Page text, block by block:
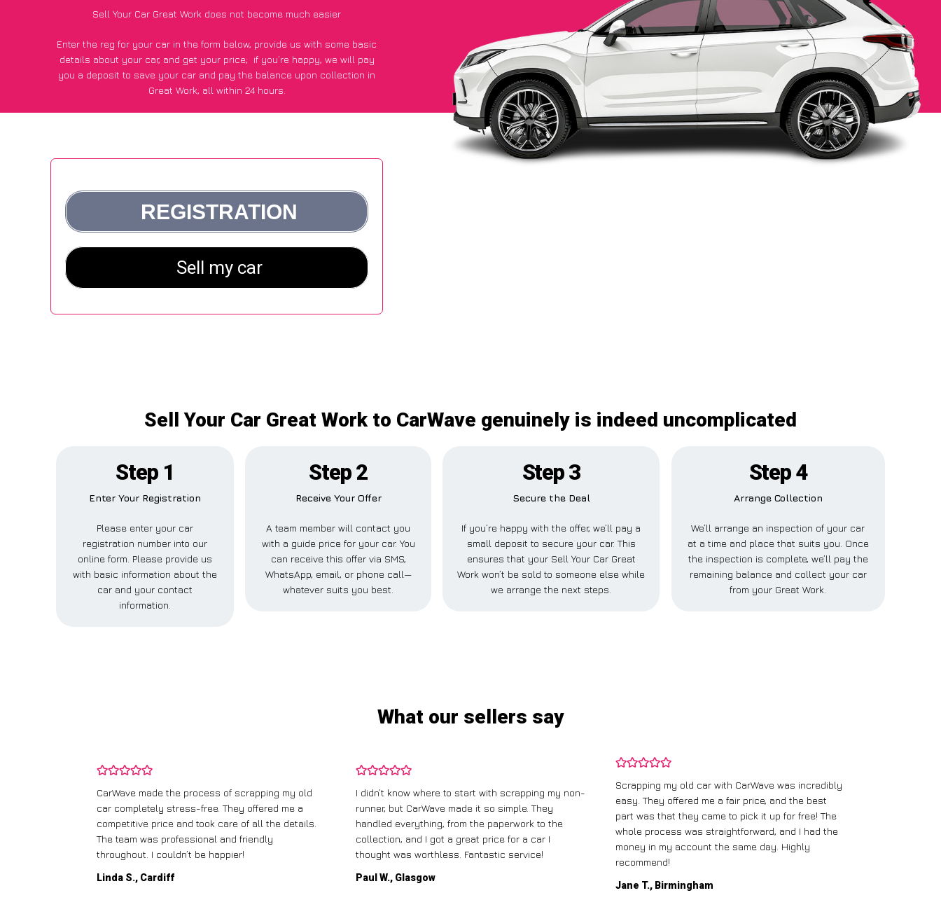
Sell Your Car Great Work does not become much easier
Enter the reg for your car in the form below, provide us with some basic
details about your car, and get your price; if you’re happy, we will pay
you a deposit to save your car and pay the balance upon collection in
Great Work, all within 24 hours.
Sell Your Car Great Work to CarWave genuinely is indeed uncomplicated
Step 1
Enter Your Registration
Please enter your car
registration number into our
online form. Please provide us
with basic information about the
car and your contact
information.
Step 2
Receive Your Offer
A team member will contact you
with a guide price for your car. You
can receive this offer via SMS,
WhatsApp, email, or phone call—
whatever suits you best.
Step 3
Secure the Deal
If you’re happy with the offer, we’ll pay a
small deposit to secure your car. This
ensures that your Sell Your Car Great
Work won’t be sold to someone else while
we arrange the next steps.
Step 4
Arrange Collection
We’ll arrange an inspection of your car
at a time and place that suits you. Once
the inspection is complete, we’ll pay the
remaining balance and collect your car
from your Great Work.
What our sellers say
CarWave made the process of scrapping my old
car completely stress-free. They offered me a
competitive price and took care of all the details.
The team was professional and friendly
throughout. I couldn’t be happier!
Linda S., Cardiff
I didn’t know where to start with scrapping my non-
runner, but CarWave made it so simple. They
handled everything, from the paperwork to the
collection, and I got a great price for a car I
thought was worthless. Fantastic service!
Paul W., Glasgow
Scrapping my old car with CarWave was incredibly
easy. They offered me a fair price, and the best
part was that they came to pick it up for free! The
whole process was straightforward, and I had the
money in my account the same day. Highly
recommend!
Jane T., Birmingham